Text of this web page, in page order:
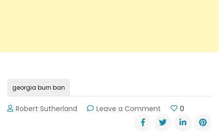
georgia burn ban
Robert Sutherland Leave a Comment
Burning
Ban
0